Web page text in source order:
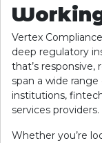
Vertex
deep regulatory
that’s responsive,
span a wide
institutions,
services providers.
Whether you’re